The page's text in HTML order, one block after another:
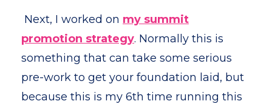
Next, I worked on my summit
promotion strategy. Normally this is
something that can take some serious
pre-work to get your foundation laid, but
because this is my 6th time running this